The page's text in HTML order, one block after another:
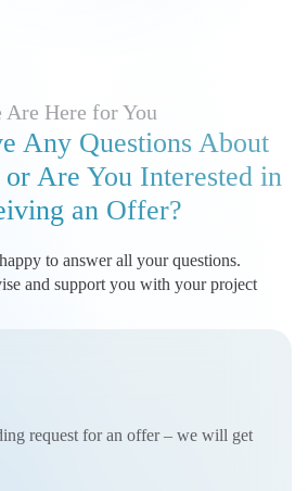
Are Here for You
Any Questions About
or Are You Interested in
an Offer?
to answer all your questions.
and support you with your project
request for an offer – we will get